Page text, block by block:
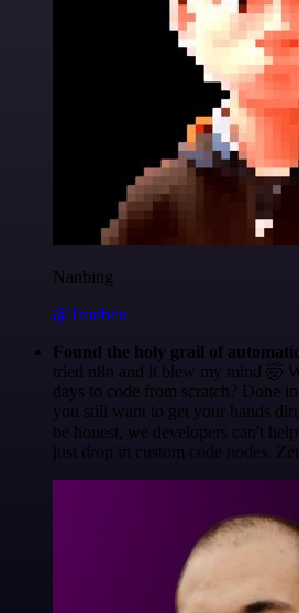
Nanbing
@1ronben
Found the holy grail of
tried n8n and it blew my mind 🤯
days to code from scratch? Done
you still want to get your hands
be honest, we developers can't
just drop in custom code nodes.